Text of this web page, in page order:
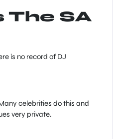
The SA
is no record of DJ
celebrities do this and
very private.